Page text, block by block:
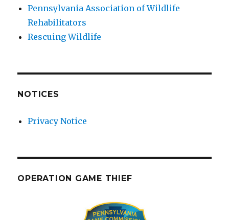
Pennsylvania Association of Wildlife
Rehabilitators
Rescuing Wildlife
NOTICES
Privacy Notice
OPERATION GAME THIEF